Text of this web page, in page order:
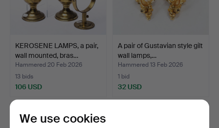
KEROSENE LAMPS, a pair,
wall mounted, bras…
Hammered 20 Feb 2026
13 bids
106 USD
A pair of Gustavian style gilt
wall lamps,…
Hammered 13 Feb 2026
1 bid
32 USD
We use cookies